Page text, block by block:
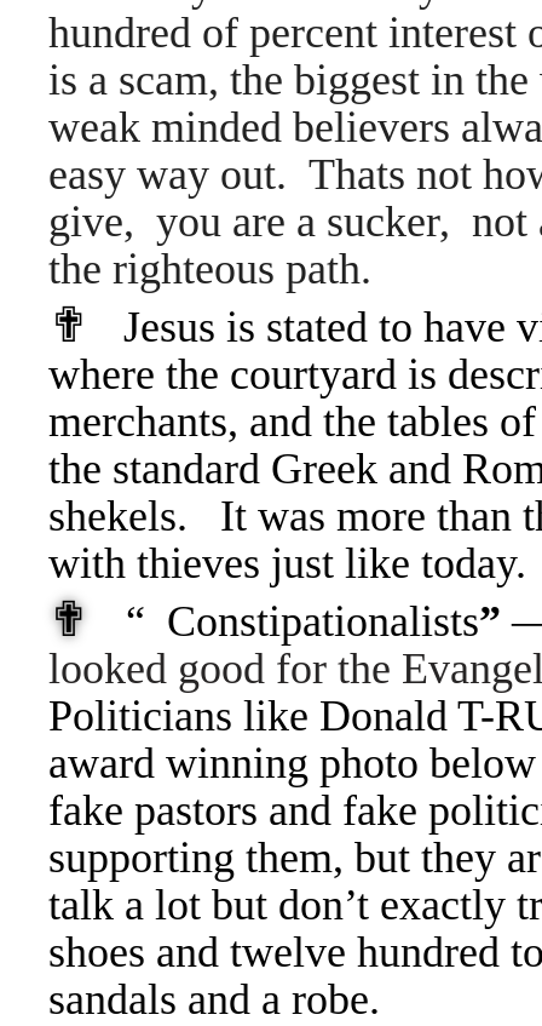
hundred of percent interest
is a scam, the biggest in
weak minded believers
easy way out. Thats not
give, you are a sucker,
the righteous path.
✟
Jesus is stated to have
where the courtyard is
merchants, and the tables
the standard Greek and
shekels. It was more than
with thieves just like today.
✟ “ Constipationalists”
looked good for the
Politicians like Donald T-
award winning photo
fake pastors and fake
supporting them, but they
talk a lot but don’t exactly
shoes and twelve hundred
sandals and a robe.